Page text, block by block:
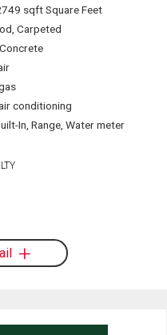
sqft Square Feet
Carpeted
conditioning
In, Range, Water meter